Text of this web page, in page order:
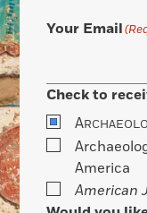
Your Email
Check to
A
America
American